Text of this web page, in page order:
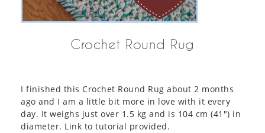
Crochet Round Rug
I finished this Crochet Round Rug about 2 months
ago and I am a little bit more in love with it every
day. It weighs just over 1.5 kg and is 104 cm (41″) in
diameter. Link to tutorial provided.